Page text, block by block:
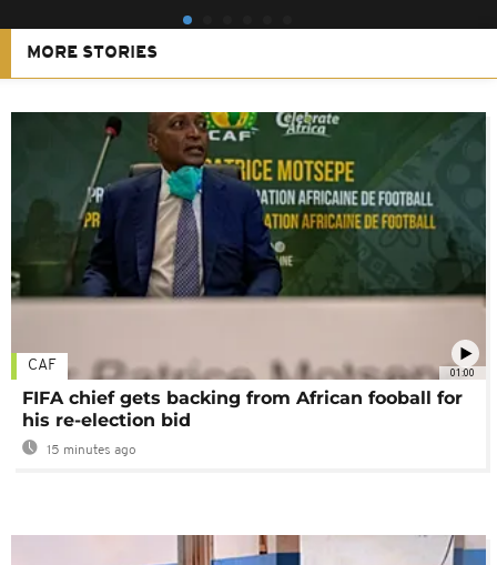
MORE STORIES
01:00
CAF
FIFA chief gets backing from African fooball for
his re-election bid
15 minutes ago